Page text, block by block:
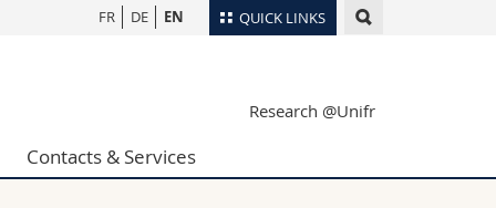
QUICK LINKS
Maps/Orientation
Webmail
FR DE EN
Research @Unifr
Contacts & Services